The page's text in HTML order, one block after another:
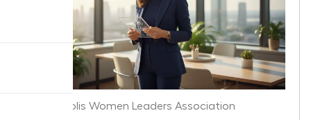
Minneapolis Women Leaders Association